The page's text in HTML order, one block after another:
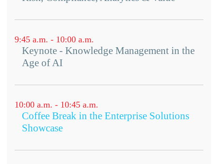
9:45 a.m. - 10:00 a.m.
Keynote - Knowledge Management in the
Age of AI
10:00 a.m. - 10:45 a.m.
Coffee Break in the Enterprise Solutions
Showcase